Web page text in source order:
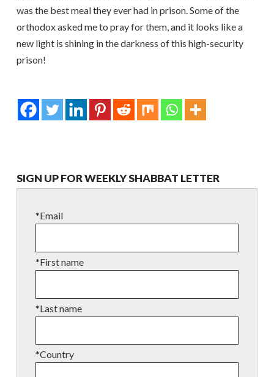
was the best meal they ever had in prison. Some of the
orthodox asked me to pray for them, and it looks like a
new light is shining in the darkness of this high-security
prison!
SIGN UP FOR WEEKLY SHABBAT LETTER
*Email
*First name
*Last name
*Country